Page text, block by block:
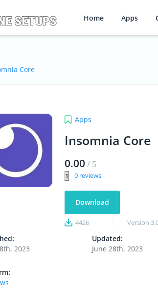
Home Apps
Core
Apps
Insomnia Core
0.00 / 5
0
Download
4426 Version
2023
Updated:
June 28th, 2023